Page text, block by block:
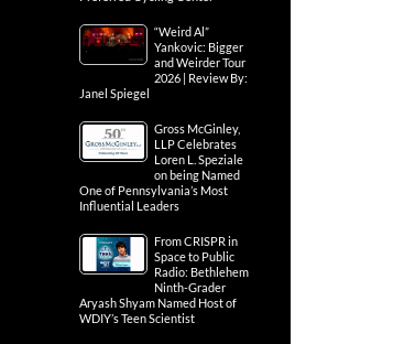
“Weird Al”
Yankovic: Bigger
and Weirder Tour
2026 | Review By:
Janel Spiegel
Gross McGinley,
LLP Celebrates
Loren L. Speziale
on being Named
One of Pennsylvania’s Most
Influential Leaders
From CRISPR in
Space to Public
Radio: Bethlehem
Ninth-Grader
Aryash Shyam Named Host of
WDIY’s Teen Scientist